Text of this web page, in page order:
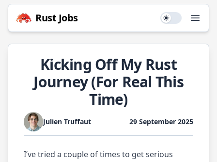
Rust Jobs Use setting
Kicking Off My Rust
Journey (For Real This
Time)
Julien Truffaut 29 September 2025
I’ve tried a couple of times to get serious